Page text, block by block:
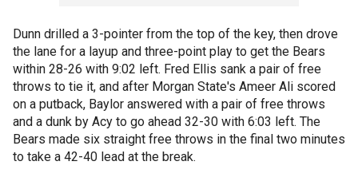
Dunn drilled a 3-pointer from the top of the key, then drove
the lane for a layup and three-point play to get the Bears
within 28-26 with 9:02 left. Fred Ellis sank a pair of free
throws to tie it, and after Morgan State's Ameer Ali scored
on a putback, Baylor answered with a pair of free throws
and a dunk by Acy to go ahead 32-30 with 6:03 left. The
Bears made six straight free throws in the final two minutes
to take a 42-40 lead at the break.